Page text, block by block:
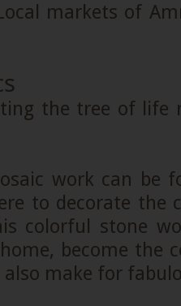
markets of
work can be
to decorate the
colorful stone
become the
also make for